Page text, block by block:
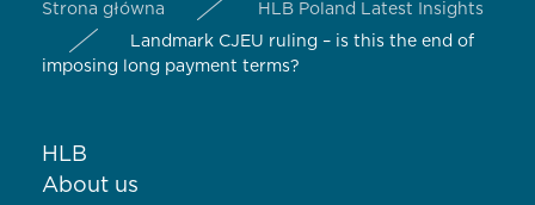
Strona główna
HLB Poland Latest Insights
Landmark CJEU ruling – is this the end of
imposing long payment terms?
HLB
About us